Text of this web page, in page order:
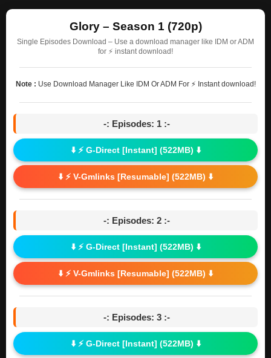
Glory – Season 1 (720p)
Single Episodes Download – Use a download manager like IDM or ADM
for ⚡ instant download!
Note : Use Download Manager Like IDM Or ADM For ⚡ Instant download!
-: Episodes: 1 :-
⬇️ ⚡ G-Direct [Instant] (522MB) ⬇️
⬇️ ⚡ V-Gmlinks [Resumable] (522MB) ⬇️
-: Episodes: 2 :-
⬇️ ⚡ G-Direct [Instant] (522MB) ⬇️
⬇️ ⚡ V-Gmlinks [Resumable] (522MB) ⬇️
-: Episodes: 3 :-
⬇️ ⚡ G-Direct [Instant] (522MB) ⬇️